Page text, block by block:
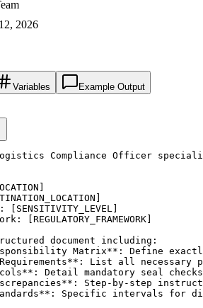
2026
Variables Example Output
Compliance Officer
document including:
Matrix**: Define
List all necessary
Detail mandatory seal
Step-by-step
Specific intervals for